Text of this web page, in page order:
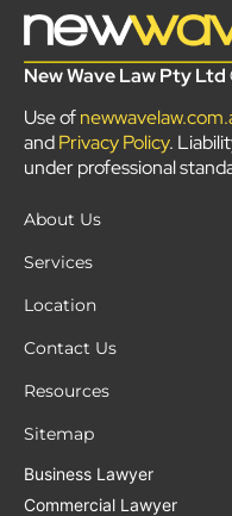
New Wave Law Pty
Use of
andPrivacy Policy.
under professional
About Us
Services
Location
Contact Us
Resources
Sitemap
Business Lawyer
Commercial Lawyer